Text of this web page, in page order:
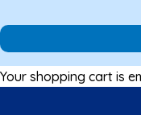
Your shopping cart is